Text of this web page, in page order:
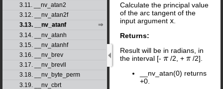
3.11. __nv_atan2
3.12. __nv_atan2f
3.13. __nv_atanf
3.14. __nv_atanh
3.15. __nv_atanhf
3.16. __nv_brev
3.17. __nv_brevll
3.18. __nv_byte_perm
3.19. __nv_cbrt
Calculate the principal value
of the arc tangent of the
input argument x
Returns:
Result will be in radians, in
the interval [- π/2, + π /2].
__nv_atan(0) returns
+0.